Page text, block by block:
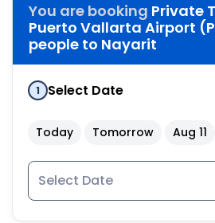
You are booking Private
Puerto Vallarta Airport
people to Nayarit
1 Select Date
Today Tomorrow Aug 11